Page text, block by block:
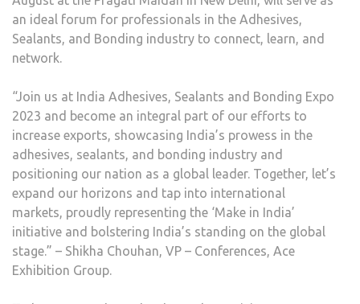
an ideal forum for professionals in the Adhesives,
Sealants, and Bonding industry to connect, learn, and
network.
“Join us at India Adhesives, Sealants and Bonding Expo
2023 and become an integral part of our efforts to
increase exports, showcasing India’s prowess in the
adhesives, sealants, and bonding industry and
positioning our nation as a global leader. Together, let’s
expand our horizons and tap into international
markets, proudly representing the ‘Make in India’
initiative and bolstering India’s standing on the global
stage.” – Shikha Chouhan, VP – Conferences, Ace
Exhibition Group.